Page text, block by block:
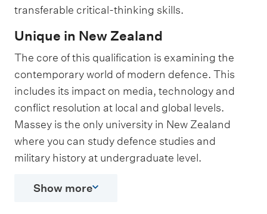
transferable critical-thinking skills.
Unique in New Zealand
The core of this qualification is examining the
contemporary world of modern defence. This
includes its impact on media, technology and
conflict resolution at local and global levels.
Massey is the only university in New Zealand
where you can study defence studies and
military history at undergraduate level.
Show more